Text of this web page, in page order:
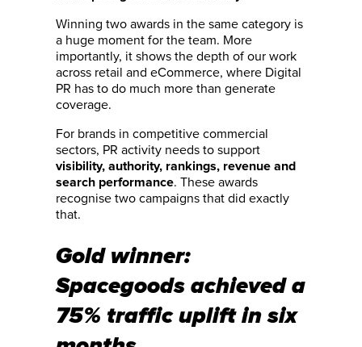
Winning two awards in the same category is
a huge moment for the team. More
importantly, it shows the depth of our work
across retail and eCommerce, where Digital
PR has to do much more than generate
coverage.
For brands in competitive commercial
sectors, PR activity needs to support
visibility, authority, rankings, revenue and
search performance. These awards
recognise two campaigns that did exactly
that.
Gold winner:
Spacegoods achieved a
75% traffic uplift in six